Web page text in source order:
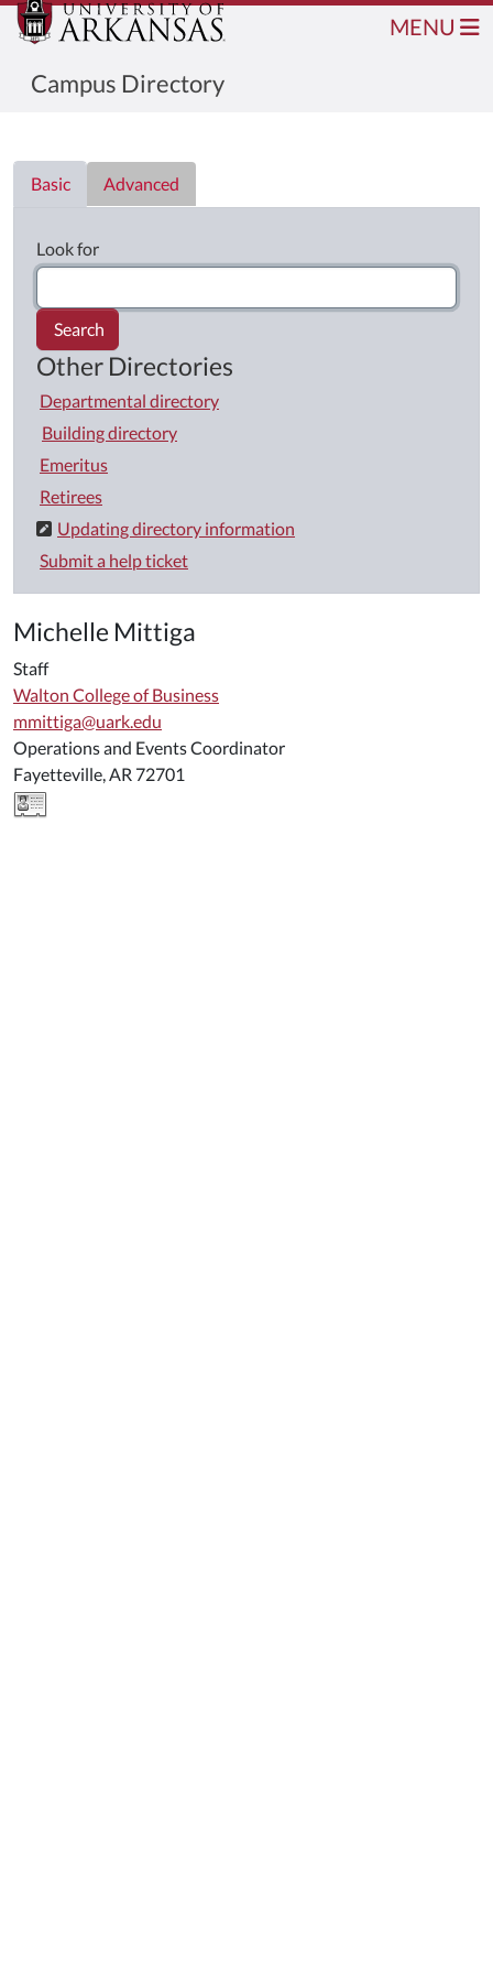
Campus Directory
MENU
Basic
Advanced
Look for
Search
Other Directories
Departmental directory
Building directory
Emeritus
Retirees
Updating directory information
Submit a help ticket
Michelle Mittiga
Staff
Walton College of Business
mmittiga@uark.edu
Operations and Events Coordinator
Fayetteville, AR 72701